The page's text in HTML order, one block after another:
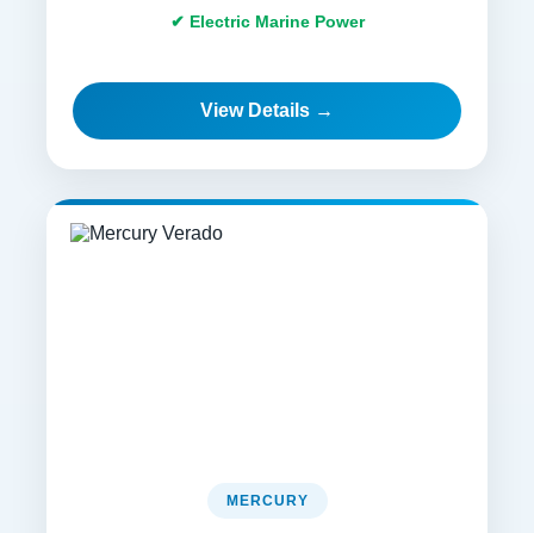
✔ Electric Marine Power
View Details →
MERCURY